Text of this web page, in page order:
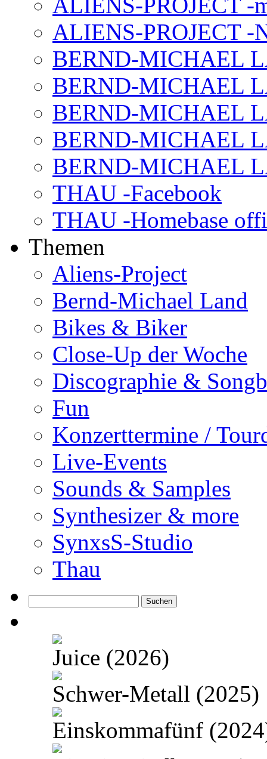
ALIENS-PROJECT -
ALIENS-PROJECT -
BERND-MICHAEL
BERND-MICHAEL
BERND-MICHAEL
BERND-MICHAEL
BERND-MICHAEL
THAU -Facebook
THAU -Homebase
Themen
Aliens-Project
Bernd-Michael Land
Bikes & Biker
Close-Up der Woche
Discographie &
Fun
Konzerttermine /
Live-Events
Sounds & Samples
Synthesizer & more
SynxsS-Studio
Thau
nach:
Juice (2026)
Schwer-Metall (2025)
Einskommafünf